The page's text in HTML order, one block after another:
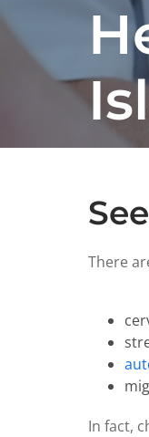
There
In fact,